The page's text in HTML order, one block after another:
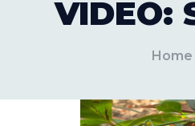
VIDEO:
Home